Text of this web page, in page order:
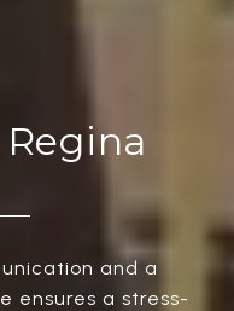
and a
ensures a stress-